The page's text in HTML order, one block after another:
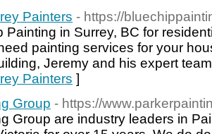
Painters - https://
Painting in Surrey, BC for
painting services for your
Jeremy and his expert
Painters ]
Group - https://
Group are industry leaders in